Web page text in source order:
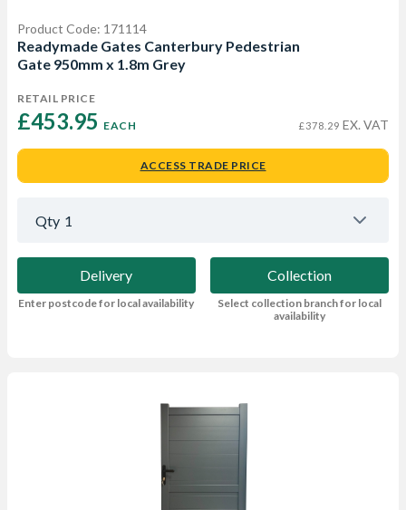
Product Code: 171114
Readymade Gates Canterbury Pedestrian
Gate 950mm x 1.8m Grey
RETAIL PRICE
£453.95 EACH £378.29 EX. VAT
ACCESS TRADE PRICE
Qty 1
Delivery
Enter postcode for local availability
Collection
Select collection branch for local
availability